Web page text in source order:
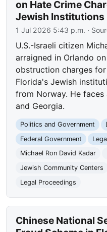
on Hate Crime
Jewish Institutions
1 Jul 2026 5:43 p.m. ·
U.S.-Israeli citizen
arraigned in Orlando
obstruction charges
Florida's Jewish
from Norway. He faces
and Georgia.
Politics and Government
Federal Government
Michael Ron David Kadar
Jewish Community Centers
Legal Proceedings
Chinese National